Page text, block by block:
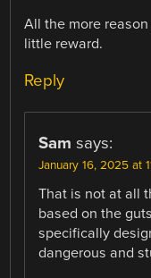
All the more
little reward.
Reply
Sam says:
January 16, 2025 at
That is not at all
based on the
specifically
dangerous and